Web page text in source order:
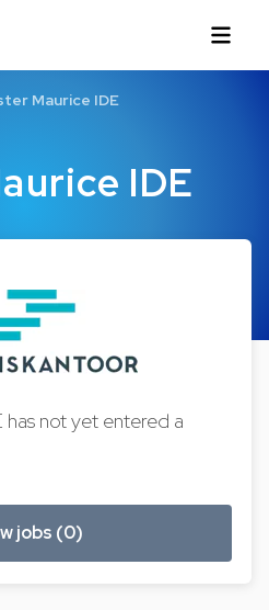
IDE
Maurice IDE
has not yet entered a
jobs (0)